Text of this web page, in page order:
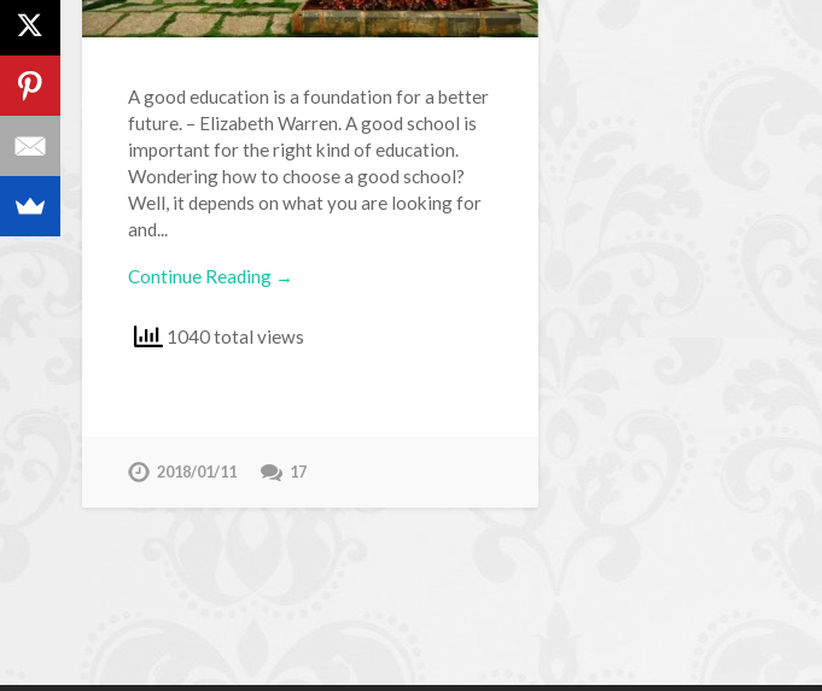
A good education is a foundation for a better
future. – Elizabeth Warren. A good school is
important for the right kind of education.
Wondering how to choose a good school?
Well, it depends on what you are looking for
and...
Continue Reading →
1040 total views
2018/01/11 17